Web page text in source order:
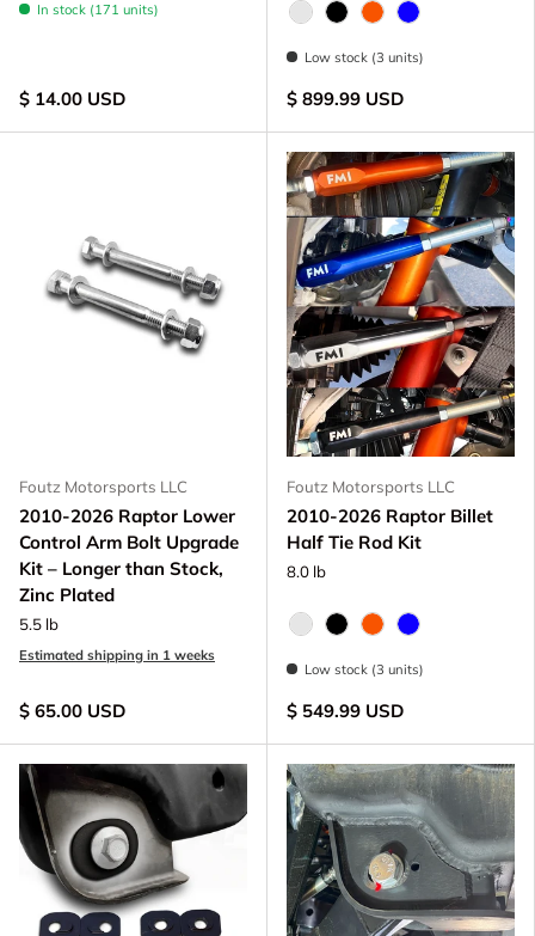
In stock (171 units)
$ 14.00 USD
Raw - Billet Aluminum
Black Anodize
FOX Orange
Blue Anodized
Low stock (3 units)
$ 899.99 USD
Foutz Motorsports LLC
2010-2026 Raptor Lower
Control Arm Bolt Upgrade
Kit – Longer than Stock,
Zinc Plated
5.5 lb
Estimated shipping in 1 weeks
$ 65.00 USD
Foutz Motorsports LLC
2010-2026 Raptor Billet
Half Tie Rod Kit
8.0 lb
Raw - Billet Aluminum
Black Anodize
FOX Orange
Blue Anodized
Low stock (3 units)
$ 549.99 USD